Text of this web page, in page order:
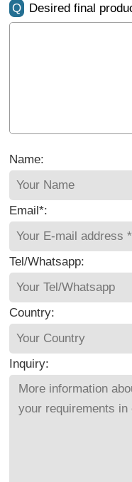
Q Desired final
Name:
Email*:
Tel/Whatsapp:
Country:
Inquiry: